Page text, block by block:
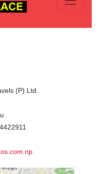
(P) Ltd.